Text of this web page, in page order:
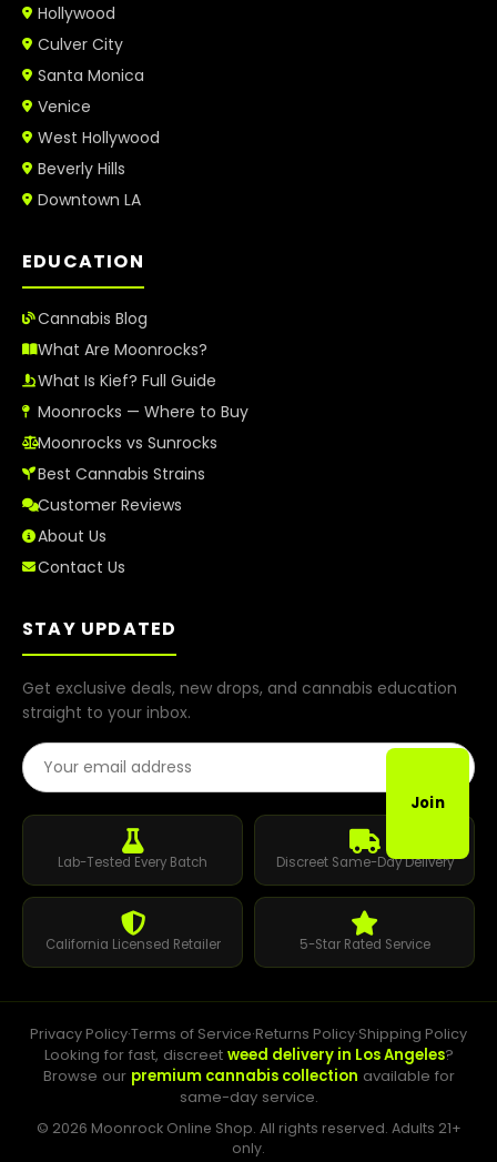
Hollywood
Culver City
Santa Monica
Venice
West Hollywood
Beverly Hills
Downtown LA
EDUCATION
Cannabis Blog
What Are Moonrocks?
What Is Kief? Full Guide
Moonrocks — Where to Buy
Moonrocks vs Sunrocks
Best Cannabis Strains
Customer Reviews
About Us
Contact Us
STAY UPDATED
Get exclusive deals, new drops, and cannabis education
straight to your inbox.
Email Address
Join
Lab-Tested Every Batch Discreet Same-Day Delivery
California Licensed Retailer 5-Star Rated Service
Privacy Policy·Terms of Service·Returns Policy·Shipping Policy
Looking for fast, discreet weed delivery in Los Angeles?
Browse our premium cannabis collection available for
same-day service.
© 2026 Moonrock Online Shop. All rights reserved. Adults 21+
only.